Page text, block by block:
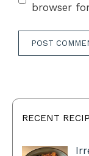
browser
RECENT